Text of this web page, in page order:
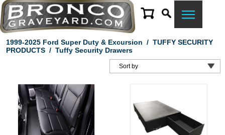
1999-2025 Ford Super Duty & Excursion / TUFFY SECURITY
PRODUCTS/ Tuffy Security Drawers